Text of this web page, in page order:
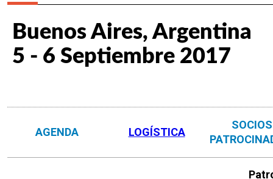
Buenos Aires, Argentina
5 - 6 Septiembre 2017
AGENDA LOGÍSTICA